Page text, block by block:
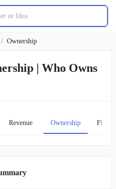
/ Ownership
| Who Owns
Revenue Ownership